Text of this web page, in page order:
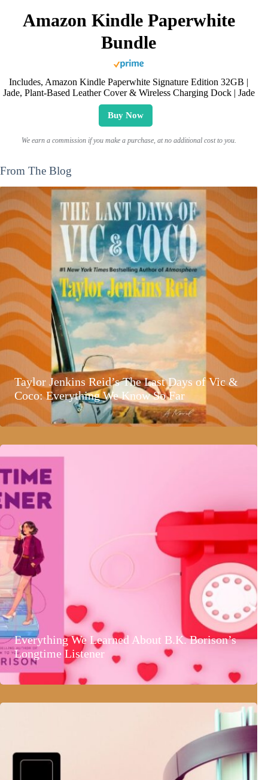
Amazon Kindle Paperwhite
Bundle
Includes, Amazon Kindle Paperwhite Signature Edition 32GB |
Jade, Plant-Based Leather Cover & Wireless Charging Dock | Jade
Buy Now
We earn a commission if you make a purchase, at no additional cost to you.
From The Blog
Taylor Jenkins Reid’s The Last Days of Vic &
Coco: Everything We Know So Far
Everything We Learned About B.K. Borison’s
Longtime Listener